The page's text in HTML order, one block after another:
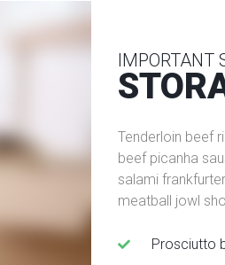
IMPORTANT
Tenderloin beef
beef picanha
salami
meatball jowl
Prosciutto